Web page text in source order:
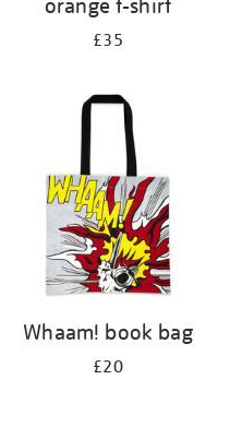
orange t-shirt
£35
Whaam! book bag
£20